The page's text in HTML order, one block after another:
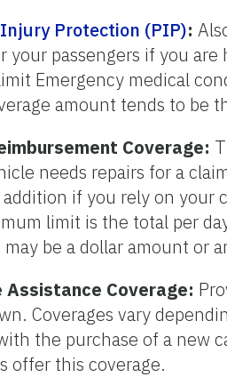
Protection (PIP):
your passengers if you
Emergency medical
amount tends to be
Coverage:
needs repairs for a
addition if you rely on your
limit is the total per
be a dollar amount or
Assistance Coverage:
Coverages vary
the purchase of a new
offer this coverage.